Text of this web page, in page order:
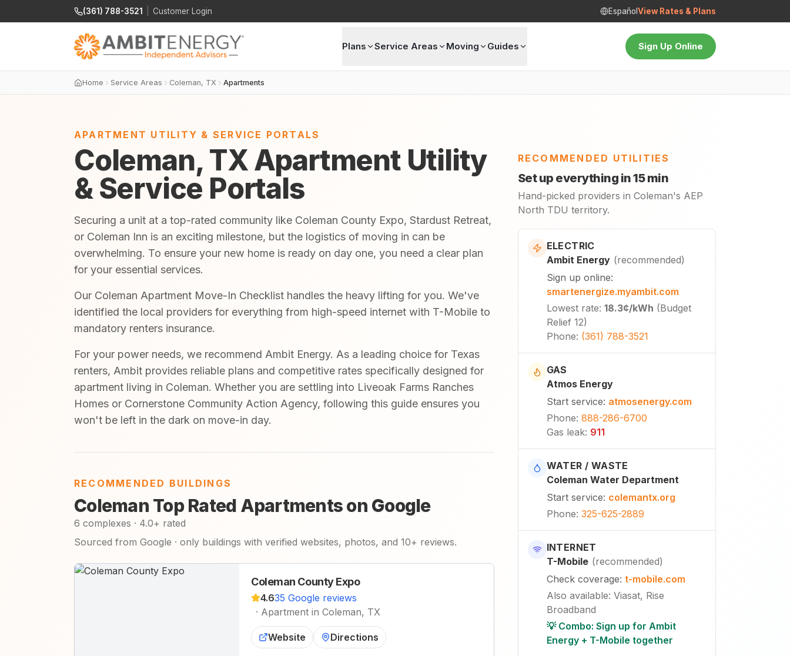
(361) 788-3521 Customer Login Español View Rates & Plans
Plans Service Areas Moving Guides Sign Up Online
Home Service Areas Coleman, TX Apartments
APARTMENT UTILITY & SERVICE PORTALS
Coleman, TX Apartment Utility
& Service Portals
Securing a unit at a top-rated community like Coleman County Expo, Stardust Retreat,
or Coleman Inn is an exciting milestone, but the logistics of moving in can be
overwhelming. To ensure your new home is ready on day one, you need a clear plan
for your essential services.
Our Coleman Apartment Move-In Checklist handles the heavy lifting for you. We've
identified the local providers for everything from high-speed internet with T-Mobile to
mandatory renters insurance.
For your power needs, we recommend Ambit Energy. As a leading choice for Texas
renters, Ambit provides reliable plans and competitive rates specifically designed for
apartment living in Coleman. Whether you are settling into Liveoak Farms Ranches
Homes or Cornerstone Community Action Agency, following this guide ensures you
won't be left in the dark on move-in day.
RECOMMENDED BUILDINGS
Coleman Top Rated Apartments on Google
6 complexes · 4.0+ rated
Sourced from Google · only buildings with verified websites, photos, and 10+ reviews.
Coleman County Expo
4.635 Google reviews
· Apartment in Coleman, TX
Website Directions
RECOMMENDED UTILITIES
Set up everything in 15 min
Hand-picked providers in Coleman's AEP
North TDU territory.
ELECTRIC
Ambit Energy (recommended)
Sign up online:
smartenergize.myambit.com
Lowest rate: 18.3¢/kWh (Budget
Relief 12)
Phone: (361) 788-3521
GAS
Atmos Energy
Start service: atmosenergy.com
Phone: 888-286-6700
Gas leak: 911
WATER / WASTE
Coleman Water Department
Start service: colemantx.org
Phone: 325-625-2889
INTERNET
T-Mobile (recommended)
Check coverage: t-mobile.com
Also available: Viasat, Rise
Broadband
💡 Combo: Sign up for Ambit
Energy + T-Mobile together